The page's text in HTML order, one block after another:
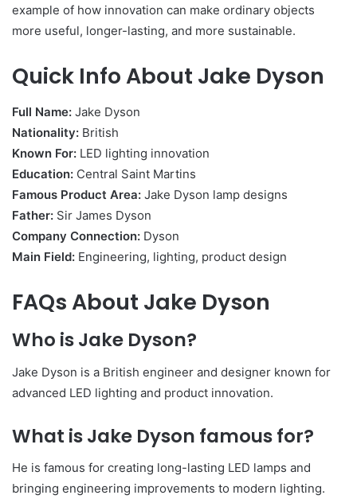
example of how innovation can make ordinary objects
more useful, longer-lasting, and more sustainable.
Quick Info About Jake Dyson
Full Name: Jake Dyson
Nationality: British
Known For: LED lighting innovation
Education: Central Saint Martins
Famous Product Area: Jake Dyson lamp designs
Father: Sir James Dyson
Company Connection: Dyson
Main Field: Engineering, lighting, product design
FAQs About Jake Dyson
Who is Jake Dyson?
Jake Dyson is a British engineer and designer known for
advanced LED lighting and product innovation.
What is Jake Dyson famous for?
He is famous for creating long-lasting LED lamps and
bringing engineering improvements to modern lighting.